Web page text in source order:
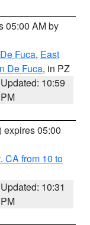
05:00 AM by
Fuca, East
De Fuca, in PZ
Updated: 10:59
PM
expires 05:00
CA from 10 to
Updated: 10:31
PM